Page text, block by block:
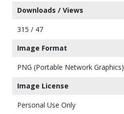
Downloads / Views
315 / 47
Image Format
PNG (Portable Network Graphics)
Image License
Personal Use Only